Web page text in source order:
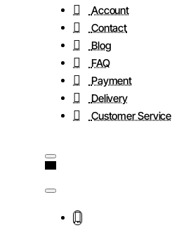
Account
Contact
Blog
FAQ
Payment
Delivery
Customer Service